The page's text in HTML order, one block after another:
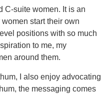
C-suite women. It is an
start their own
positions with so much
to me, my
around them.
I also enjoy advocating
the messaging comes